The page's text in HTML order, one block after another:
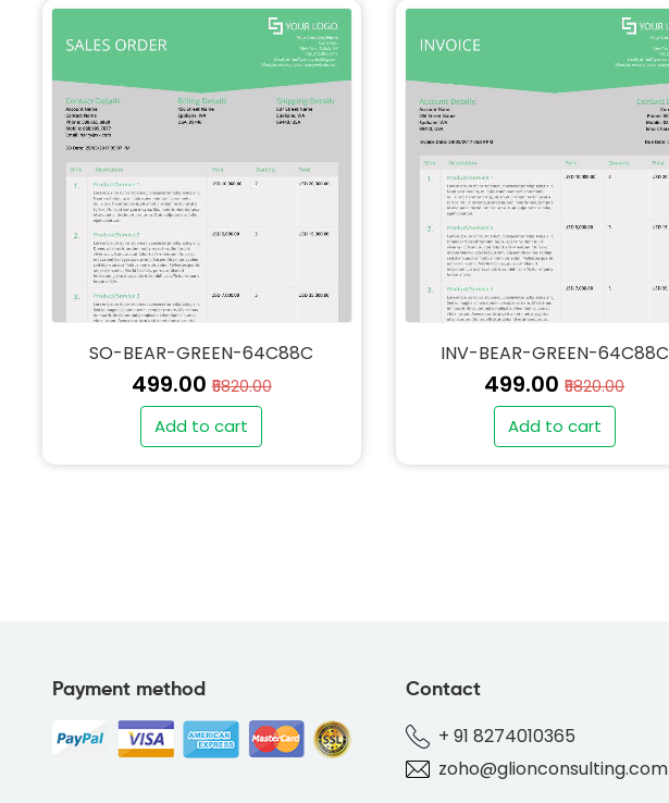
SO-BEAR-GREEN-64C88C
₹499.00₹5820.00
Add to cart
INV-BEAR-GREEN-64C88C
₹499.00₹5820.00
Add to cart
Payment method
Contact
+ 91 8274010365
zoho@glionconsulting.com